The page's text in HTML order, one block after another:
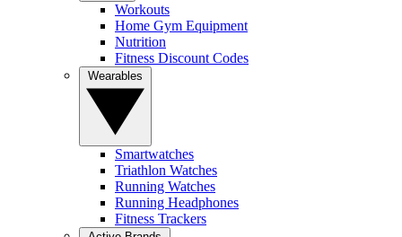
Workouts
Home Gym Equipment
Nutrition
Fitness Discount Codes
Smartwatches
Triathlon Watches
Running Watches
Running Headphones
Fitness Trackers